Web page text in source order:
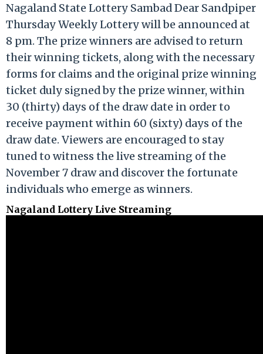
Nagaland State Lottery Sambad Dear Sandpiper
Thursday Weekly Lottery will be announced at
8 pm. The prize winners are advised to return
their winning tickets, along with the necessary
forms for claims and the original prize winning
ticket duly signed by the prize winner, within
30 (thirty) days of the draw date in order to
receive payment within 60 (sixty) days of the
draw date. Viewers are encouraged to stay
tuned to witness the live streaming of the
November 7 draw and discover the fortunate
individuals who emerge as winners.
Nagaland Lottery Live Streaming